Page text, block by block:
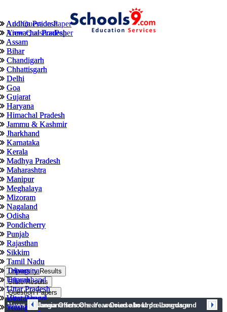
University Results
Andhra Pradesh
Arunachal Pradesh
Assam
Bihar
Chandigarh
Chhattisgarh
Delhi
Goa
Gujarat
Haryana
Himachal Pradesh
Jammu & Kashmir
Jharkhand
Karnataka
Kerala
Madhya Pradesh
Maharashtra
Manipur
Meghalaya
Mizoram
Nagaland
Odisha
Pondicherry
Punjab
Rajasthan
Sikkim
Tamil Nadu
Tripura
Uttarakhand
Uttar Pradesh
West Bengal
Telangana
State Results
Andhra Pradesh
Arunachal Pradesh
Assam
Bihar
Chandigarh
Chhattisgarh
Delhi
Goa
Gujarat
Haryana
Himachal Pradesh
Jammu & Kashmir
Jharkhand
Karnataka
Kerala
Madhya Pradesh
Maharashtra
Manipur
Meghalaya
Mizoram
Nagaland
Odisha
Pondicherry
Punjab
Rajasthan
Sikkim
Tamil Nadu
Telangana
Tripura
Uttar Pradesh
Uttarakhand
West Bengal
Question Papers
Add Question Paper
View QuestionPaper
News prev next
Telangana schools are worried about pre-boards and
Jamia Offers One Year Course In Urdu Language